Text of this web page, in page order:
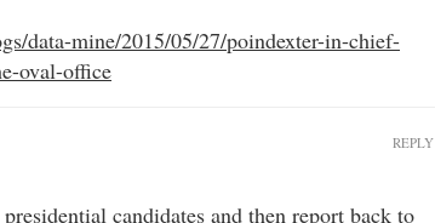
data-mine/2015/05/27/poindexter-in-chief-
oval-office
candidates and then report back to
REPLY